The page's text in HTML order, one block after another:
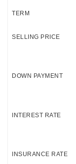
TERM
SELLING PRICE
DOWN PAYMENT
INTEREST RATE
INSURANCE RATE